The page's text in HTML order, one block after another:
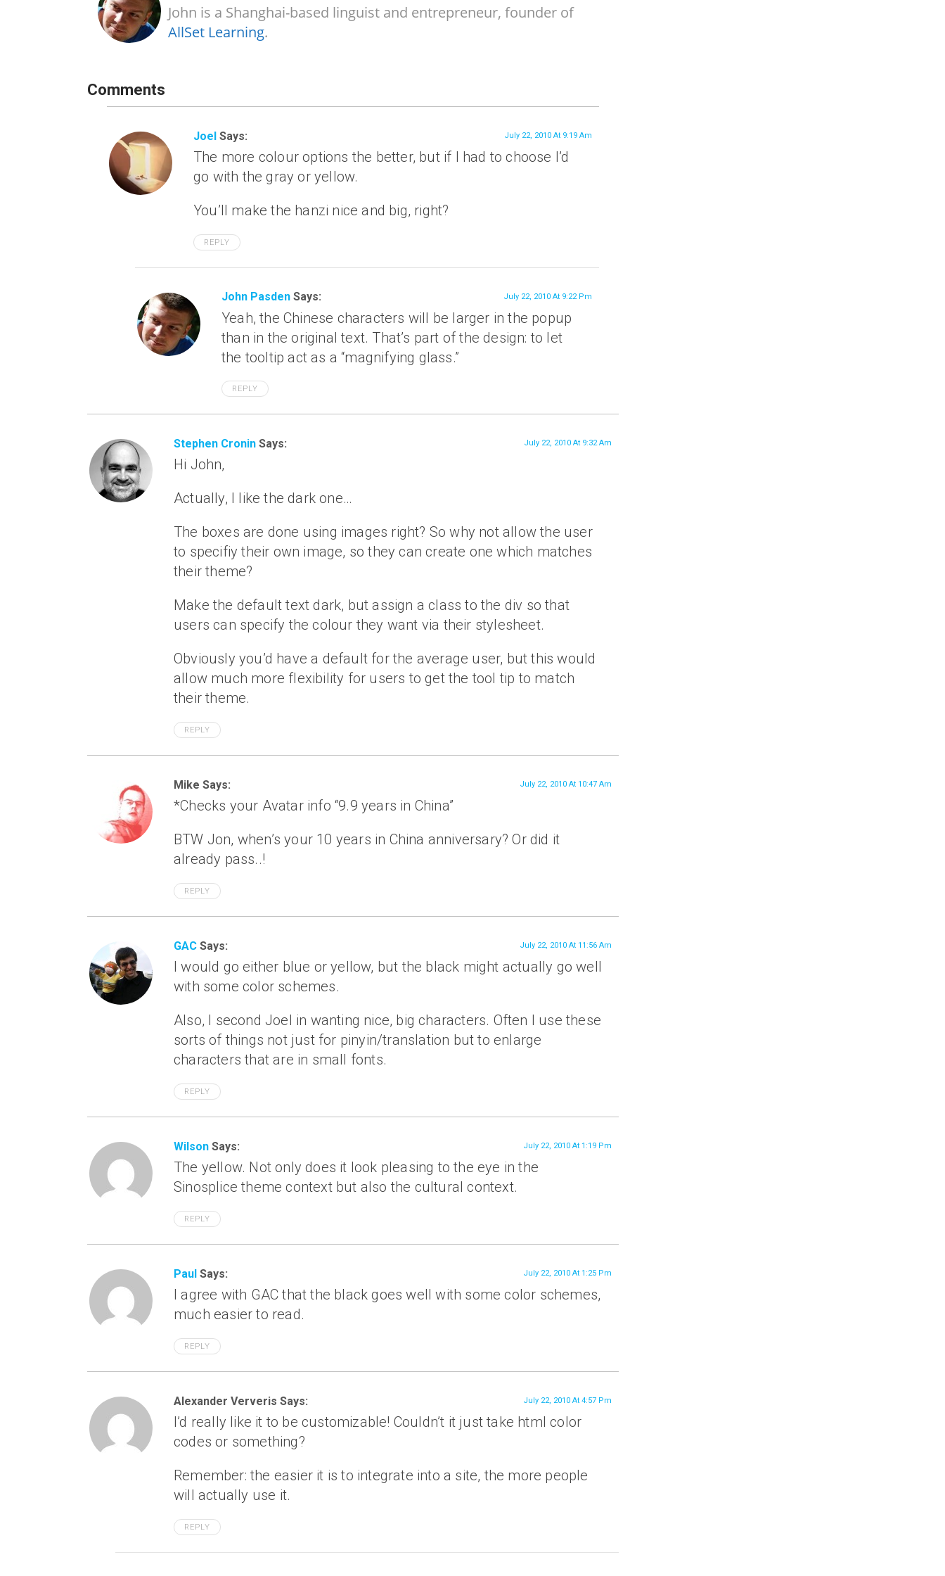
John is a Shanghai-based linguist and entrepreneur, founder of
AllSet Learning.
Comments
Joel Says: July 22, 2010 At 9:19 Am
The more colour options the better, but if I had to choose I’d
go with the gray or yellow.
You’ll make the hanzi nice and big, right?
REPLY
John Pasden Says: July 22, 2010 At 9:22 Pm
Yeah, the Chinese characters will be larger in the popup
than in the original text. That’s part of the design: to let
the tooltip act as a “magnifying glass.”
REPLY
Stephen Cronin Says: July 22, 2010 At 9:32 Am
Hi John,
Actually, I like the dark one…
The boxes are done using images right? So why not allow the user
to specifiy their own image, so they can create one which matches
their theme?
Make the default text dark, but assign a class to the div so that
users can specify the colour they want via their stylesheet.
Obviously you’d have a default for the average user, but this would
allow much more flexibility for users to get the tool tip to match
their theme.
REPLY
Mike Says: July 22, 2010 At 10:47 Am
*Checks your Avatar info “9.9 years in China”
BTW Jon, when’s your 10 years in China anniversary? Or did it
already pass..!
REPLY
GAC Says: July 22, 2010 At 11:56 Am
I would go either blue or yellow, but the black might actually go well
with some color schemes.
Also, I second Joel in wanting nice, big characters. Often I use these
sorts of things not just for pinyin/translation but to enlarge
characters that are in small fonts.
REPLY
Wilson Says: July 22, 2010 At 1:19 Pm
The yellow. Not only does it look pleasing to the eye in the
Sinosplice theme context but also the cultural context.
REPLY
Paul Says: July 22, 2010 At 1:25 Pm
I agree with GAC that the black goes well with some color schemes,
much easier to read.
REPLY
Alexander Ververis Says: July 22, 2010 At 4:57 Pm
I’d really like it to be customizable! Couldn’t it just take html color
codes or something?
Remember: the easier it is to integrate into a site, the more people
will actually use it.
REPLY